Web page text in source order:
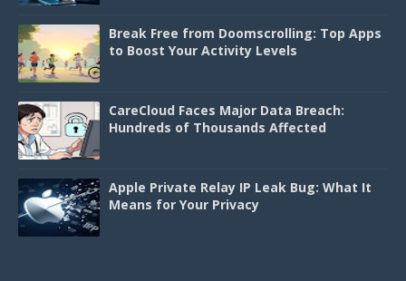
Break Free from Doomscrolling: Top Apps
to Boost Your Activity Levels
CareCloud Faces Major Data Breach:
Hundreds of Thousands Affected
Apple Private Relay IP Leak Bug: What It
Means for Your Privacy